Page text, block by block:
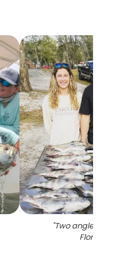
"Two anglers
Florida